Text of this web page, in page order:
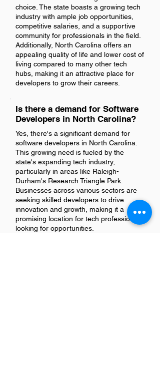
choice. The state boasts a growing tech
industry with ample job opportunities,
competitive salaries, and a supportive
community for professionals in the field.
Additionally, North Carolina offers an
appealing quality of life and lower cost of
living compared to many other tech
hubs, making it an attractive place for
developers to grow their careers.
Is there a demand for Software
Developers in North Carolina?
Yes, there's a significant demand for
software developers in North Carolina.
This growing need is fueled by the
state's expanding tech industry,
particularly in areas like Raleigh-
Durham's Research Triangle Park.
Businesses across various sectors are
seeking skilled developers to drive
innovation and growth, making it a
promising location for tech professionals
looking for opportunities.